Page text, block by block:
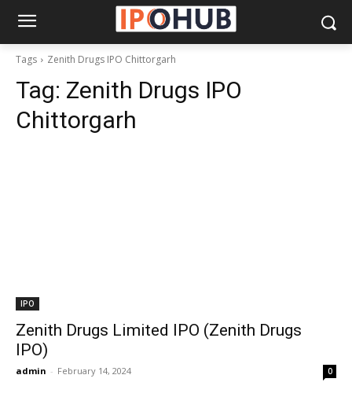
Tags Zenith Drugs IPO Chittorgarh
Tag: Zenith Drugs IPO
Chittorgarh
IPO
Zenith Drugs Limited IPO (Zenith Drugs
IPO)
admin - February 14, 2024 0